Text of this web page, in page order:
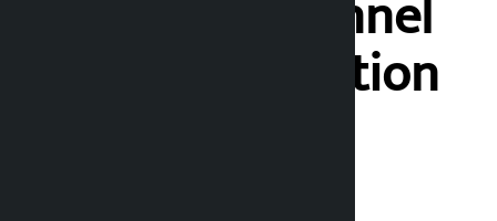
Nagdhunga tunnel
awaiting operation